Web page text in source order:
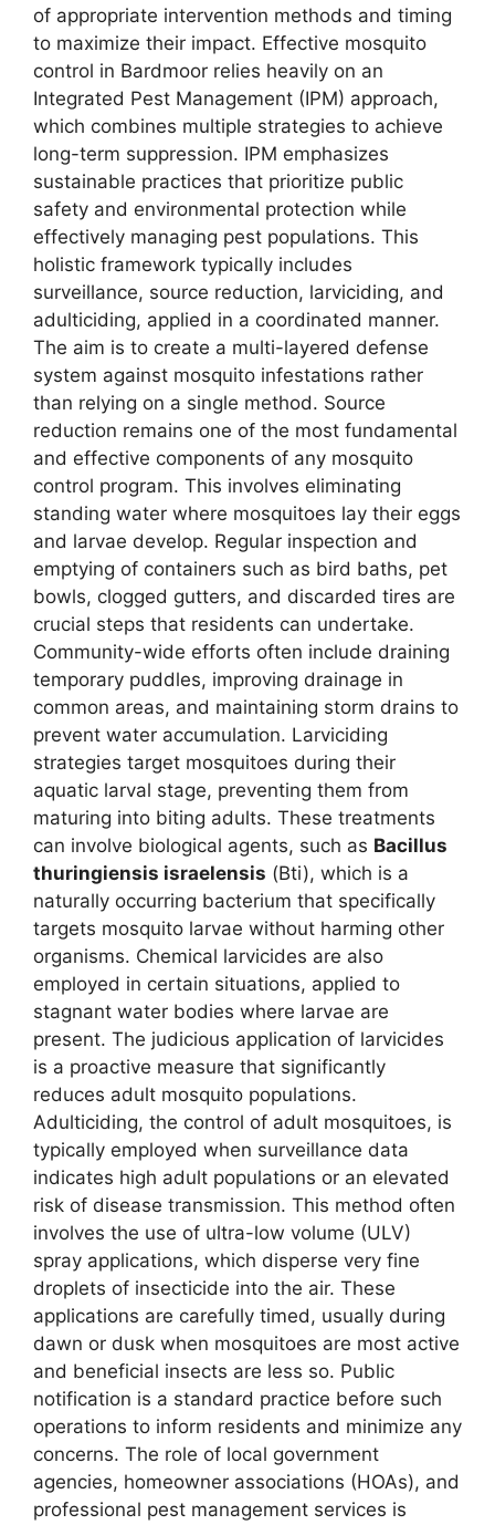
of appropriate intervention methods and timing
to maximize their impact. Effective mosquito
control in Bardmoor relies heavily on an
Integrated Pest Management (IPM) approach,
which combines multiple strategies to achieve
long-term suppression. IPM emphasizes
sustainable practices that prioritize public
safety and environmental protection while
effectively managing pest populations. This
holistic framework typically includes
surveillance, source reduction, larviciding, and
adulticiding, applied in a coordinated manner.
The aim is to create a multi-layered defense
system against mosquito infestations rather
than relying on a single method. Source
reduction remains one of the most fundamental
and effective components of any mosquito
control program. This involves eliminating
standing water where mosquitoes lay their eggs
and larvae develop. Regular inspection and
emptying of containers such as bird baths, pet
bowls, clogged gutters, and discarded tires are
crucial steps that residents can undertake.
Community-wide efforts often include draining
temporary puddles, improving drainage in
common areas, and maintaining storm drains to
prevent water accumulation. Larviciding
strategies target mosquitoes during their
aquatic larval stage, preventing them from
maturing into biting adults. These treatments
can involve biological agents, such as Bacillus
thuringiensis israelensis (Bti), which is a
naturally occurring bacterium that specifically
targets mosquito larvae without harming other
organisms. Chemical larvicides are also
employed in certain situations, applied to
stagnant water bodies where larvae are
present. The judicious application of larvicides
is a proactive measure that significantly
reduces adult mosquito populations.
Adulticiding, the control of adult mosquitoes, is
typically employed when surveillance data
indicates high adult populations or an elevated
risk of disease transmission. This method often
involves the use of ultra-low volume (ULV)
spray applications, which disperse very fine
droplets of insecticide into the air. These
applications are carefully timed, usually during
dawn or dusk when mosquitoes are most active
and beneficial insects are less so. Public
notification is a standard practice before such
operations to inform residents and minimize any
concerns. The role of local government
agencies, homeowner associations (HOAs), and
professional pest management services is